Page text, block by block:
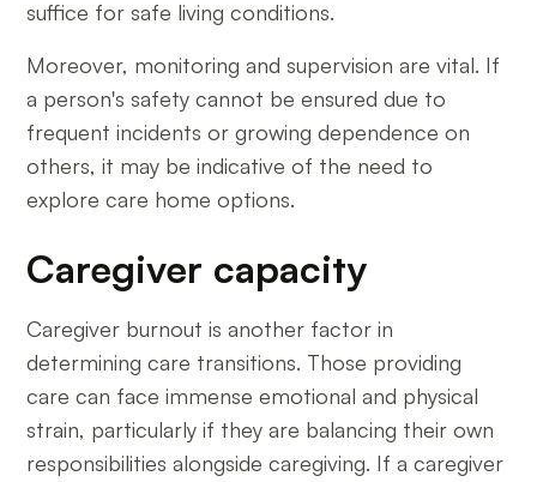
suffice for safe living conditions.
Moreover, monitoring and supervision are vital. If
a person's safety cannot be ensured due to
frequent incidents or growing dependence on
others, it may be indicative of the need to
explore care home options.
Caregiver capacity
Caregiver burnout is another factor in
determining care transitions. Those providing
care can face immense emotional and physical
strain, particularly if they are balancing their own
responsibilities alongside caregiving. If a caregiver